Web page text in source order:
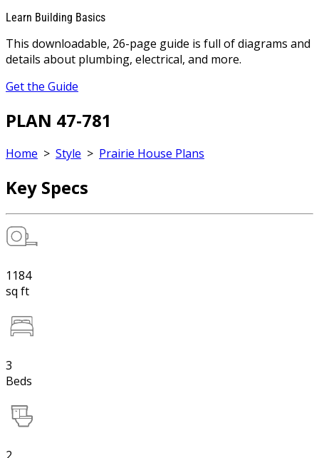
Learn Building Basics
This downloadable, 26-page guide is full of diagrams and
details about plumbing, electrical, and more.
Get the Guide
PLAN 47-781
Home > Style > Prairie House Plans
Key Specs
1184
sq ft
3
Beds